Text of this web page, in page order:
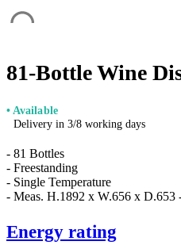
81-Bottle Wine
• Available
Delivery in 3/8 working days
- 81 Bottles
- Freestanding
- Single Temperature
- Meas. H.1892 x W.656 x D.653
Energy rating